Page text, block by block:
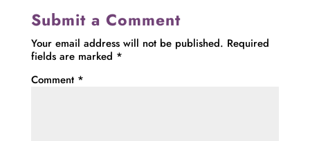
Submit a Comment
Your email address will not be published. Required
fields are marked *
Comment *